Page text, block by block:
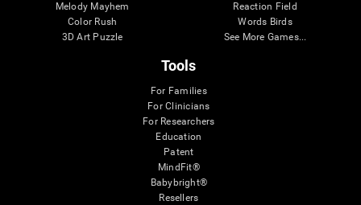
Melody Mayhem
Color Rush
3D Art Puzzle
Reaction Field
Words Birds
See More Games...
Tools
For Families
For Clinicians
For Researchers
Education
Patent
MindFit®
Babybright®
Resellers